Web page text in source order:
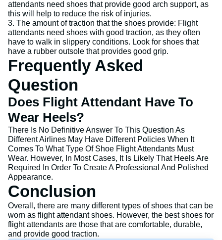
attendants need shoes that provide good arch support, as
this will help to reduce the risk of injuries.
3. The amount of traction that the shoes provide: Flight
attendants need shoes with good traction, as they often
have to walk in slippery conditions. Look for shoes that
have a rubber outsole that provides good grip.
Frequently Asked
Question
Does Flight Attendant Have To
Wear Heels?
There Is No Definitive Answer To This Question As
Different Airlines May Have Different Policies When It
Comes To What Type Of Shoe Flight Attendants Must
Wear. However, In Most Cases, It Is Likely That Heels Are
Required In Order To Create A Professional And Polished
Appearance.
Conclusion
Overall, there are many different types of shoes that can be
worn as flight attendant shoes. However, the best shoes for
flight attendants are those that are comfortable, durable,
and provide good traction.